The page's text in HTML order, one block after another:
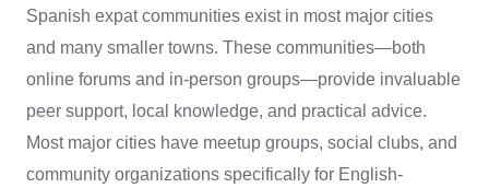
Spanish expat communities exist in most major cities
and many smaller towns. These communities—both
online forums and in-person groups—provide invaluable
peer support, local knowledge, and practical advice.
Most major cities have meetup groups, social clubs, and
community organizations specifically for English-